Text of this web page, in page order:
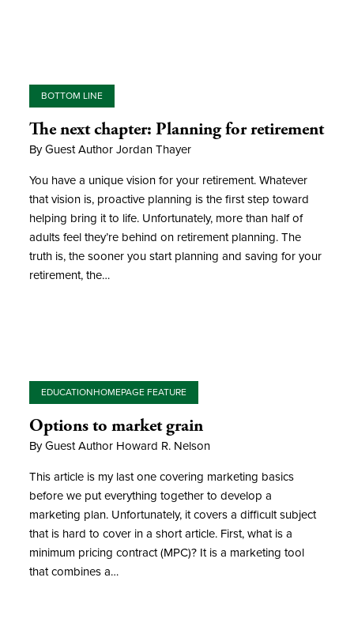
BOTTOM LINE
The next chapter: Planning for retirement
By Guest Author Jordan Thayer
You have a unique vision for your retirement. Whatever
that vision is, proactive planning is the first step toward
helping bring it to life. Unfortunately, more than half of
adults feel they’re behind on retirement planning. The
truth is, the sooner you start planning and saving for your
retirement, the…
EDUCATIONHOMEPAGE FEATURE
Options to market grain
By Guest Author Howard R. Nelson
This article is my last one covering marketing basics
before we put everything together to develop a
marketing plan. Unfortunately, it covers a difficult subject
that is hard to cover in a short article. First, what is a
minimum pricing contract (MPC)? It is a marketing tool
that combines a…